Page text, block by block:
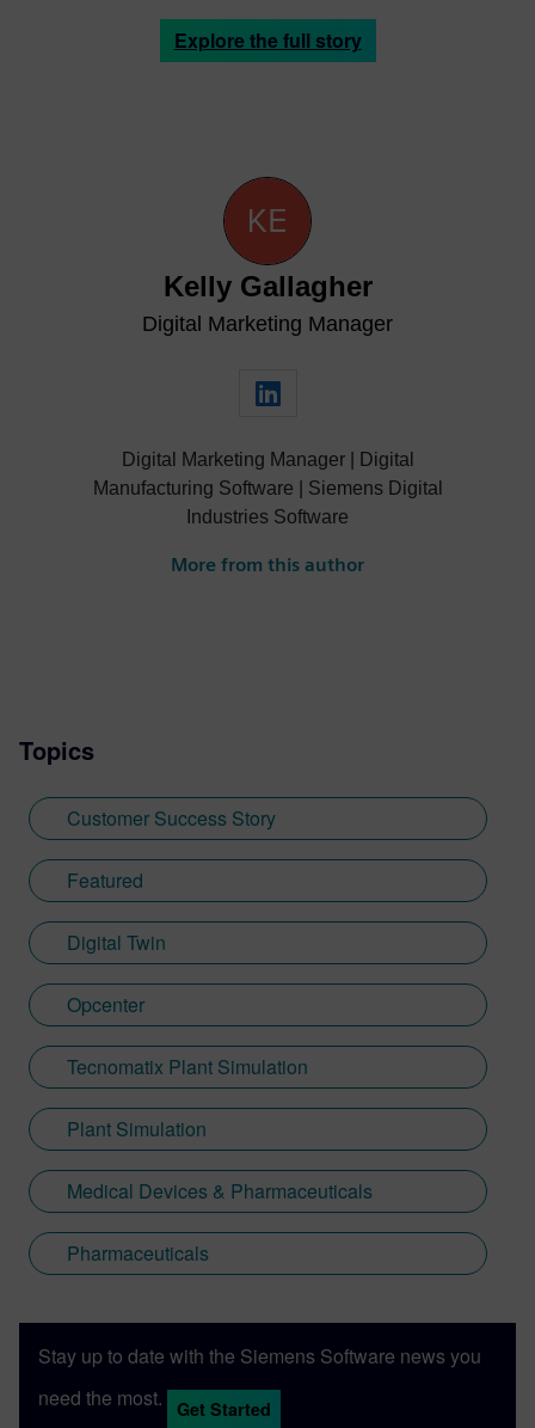
Explore the full story
Kelly Gallagher
Digital Marketing Manager
Digital Marketing Manager | Digital
Manufacturing Software | Siemens Digital
Industries Software
More from this author
Topics
Customer Success Story
Featured
Digital Twin
Opcenter
Tecnomatix Plant Simulation
Plant Simulation
Medical Devices & Pharmaceuticals
Pharmaceuticals
Stay up to date with the Siemens Software news you
need the most.
Get Started